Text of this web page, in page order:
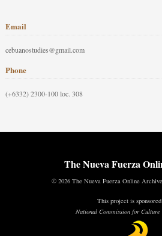
Email
cebuanostudies@gmail.com
Phone
(+6332) 2300-100 loc. 308
The Nueva Fuerza
© 2026 The Nueva Fuerza Online
This project is
National Commission for Culture